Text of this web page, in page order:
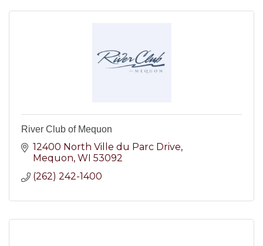
River Club of Mequon
12400 North Ville du Parc Drive
Mequon WI 53092
(262) 242-1400